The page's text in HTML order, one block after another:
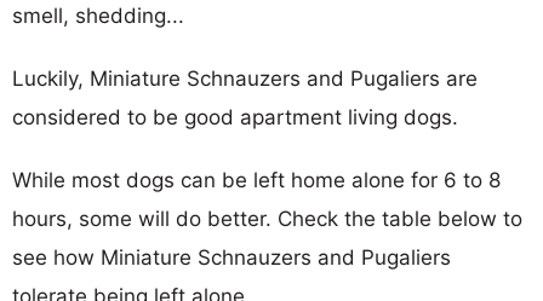
smell, shedding...
Luckily, Miniature Schnauzers and Pugaliers are
considered to be good apartment living dogs.
While most dogs can be left home alone for 6 to 8
hours, some will do better. Check the table below to
see how Miniature Schnauzers and Pugaliers
tolerate being left alone.